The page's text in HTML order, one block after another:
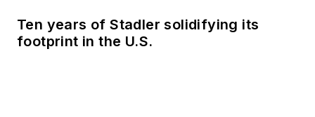
Ten years of Stadler solidifying its
footprint in the U.S.